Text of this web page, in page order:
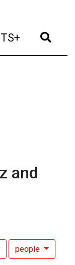
(current)
and
people